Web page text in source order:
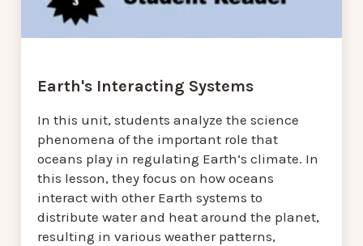
Earth's Interacting Systems
In this unit, students analyze the science
phenomena of the important role that
oceans play in regulating Earth’s climate. In
this lesson, they focus on how oceans
interact with other Earth systems to
distribute water and heat around the planet,
resulting in various weather patterns,